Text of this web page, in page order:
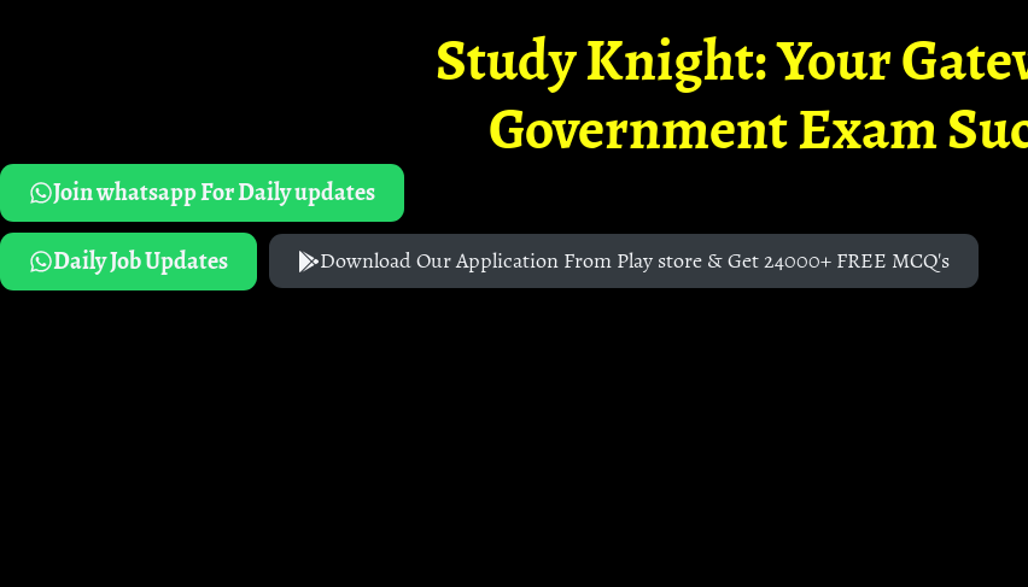
Study Knight: Your
Government Exam
Join whatsapp For Daily updates
Daily Job Updates
Download Our Application From Play store & Get 24000+ FREE MCQ's